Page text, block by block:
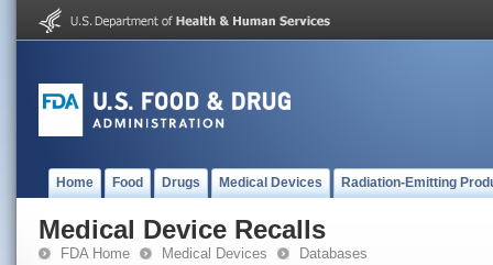
Home Food Drugs Medical Devices Radiation-Emitting
Medical Device Recalls
FDA Home Medical Devices Databases